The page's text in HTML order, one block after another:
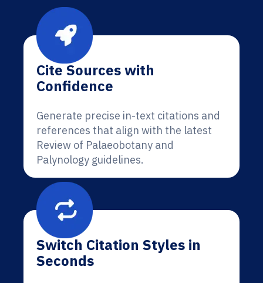
Cite Sources with
Confidence
Generate precise in-text citations and
references that align with the latest
Review of Palaeobotany and
Palynology guidelines.
Switch Citation Styles in
Seconds